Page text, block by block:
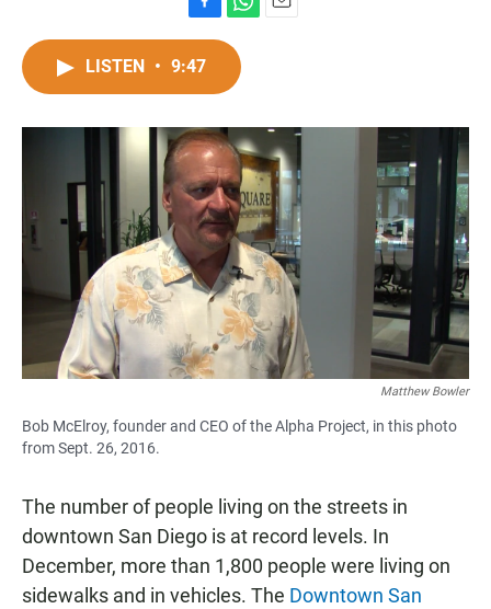
a
c
o
o
k
h
t
A
p
p
LISTEN • 9:47
Matthew Bowler
Bob McElroy, founder and CEO of the Alpha Project, in this photo
from Sept. 26, 2016.
The number of people living on the streets in
downtown San Diego is at record levels. In
December, more than 1,800 people were living on
sidewalks and in vehicles. The Downtown San